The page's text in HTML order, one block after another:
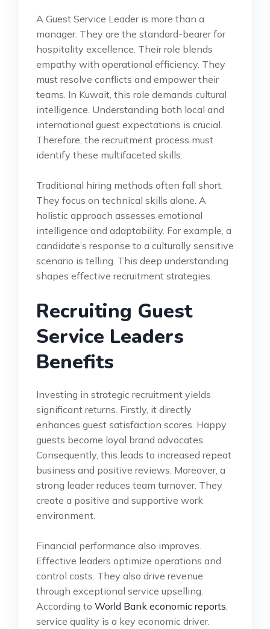
A Guest Service Leader is more than a
manager. They are the standard-bearer for
hospitality excellence. Their role blends
empathy with operational efficiency. They
must resolve conflicts and empower their
teams. In Kuwait, this role demands cultural
intelligence. Understanding both local and
international guest expectations is crucial.
Therefore, the recruitment process must
identify these multifaceted skills.
Traditional hiring methods often fall short.
They focus on technical skills alone. A
holistic approach assesses emotional
intelligence and adaptability. For example, a
candidate’s response to a culturally sensitive
scenario is telling. This deep understanding
shapes effective recruitment strategies.
Recruiting Guest
Service Leaders
Benefits
Investing in strategic recruitment yields
significant returns. Firstly, it directly
enhances guest satisfaction scores. Happy
guests become loyal brand advocates.
Consequently, this leads to increased repeat
business and positive reviews. Moreover, a
strong leader reduces team turnover. They
create a positive and supportive work
environment.
Financial performance also improves.
Effective leaders optimize operations and
control costs. They also drive revenue
through exceptional service upselling.
According to World Bank economic reports
service quality is a key economic driver.